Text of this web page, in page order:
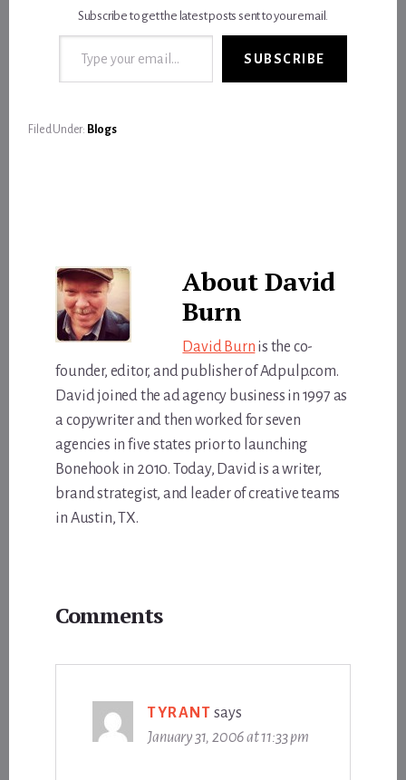
Subscribe to get the latest posts sent to your email.
Type your email…
SUBSCRIBE
Filed Under: Blogs
AboutDavid
Burn
David Burn is the co-
founder, editor, and publisher of Adpulp.com.
David joined the ad agency business in 1997 as
a copywriter and then worked for seven
agencies in five states prior to launching
Bonehook in 2010. Today, David is a writer,
brand strategist, and leader of creative teams
in Austin, TX.
Interactions
Comments
TYRANT says
January 31, 2006 at 11:33 pm